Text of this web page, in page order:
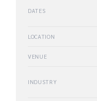
DATES
LOCATION
VENUE
INDUSTRY